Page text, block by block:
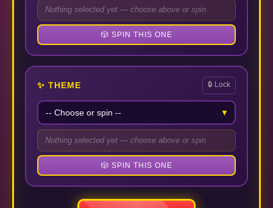
Nothing selected yet — choose above or spin
🎲 SPIN THIS ONE
✨ THEME 🔒 Lock
▼
Nothing selected yet — choose above or spin
🎲 SPIN THIS ONE